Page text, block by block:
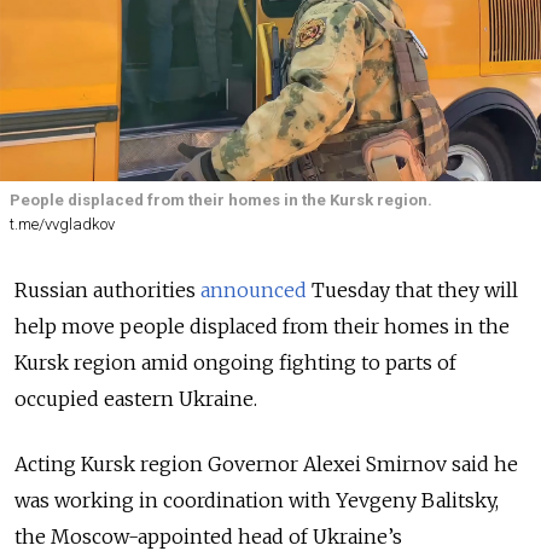
People displaced from their homes in the Kursk region.
t.me/vvgladkov
Russian authorities announced Tuesday that they will
help move people displaced from their homes in the
Kursk region amid ongoing fighting to parts of
occupied eastern Ukraine.
Acting Kursk region Governor Alexei Smirnov said he
was working in coordination with Yevgeny Balitsky,
the Moscow-appointed head ofUkraine’s